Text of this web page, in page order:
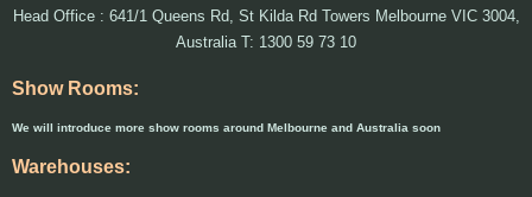
Head Office : 641/1 Queens Rd, St Kilda Rd Towers Melbourne VIC 3004,
Australia T: 1300 59 73 10
Show Rooms:
We will introduce more show rooms around Melbourne and Australia soon
Warehouses: